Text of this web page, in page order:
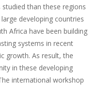
than these regions
developing countries
Africa have been building
systems in recent
growth. As result, the
in these developing
international workshop